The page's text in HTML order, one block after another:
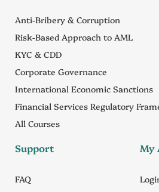
Anti-Bribery & Corruption
Risk-Based Approach to AML
KYC & CDD
Corporate Governance
International Economic Sanctions
Financial Services Regulatory
All Courses
Support
FAQ
My